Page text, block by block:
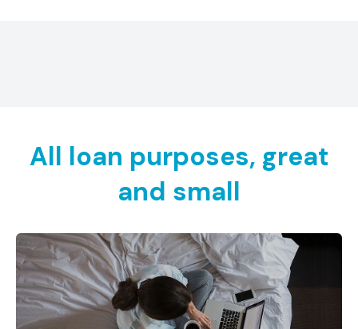
All loan purposes, great
and small